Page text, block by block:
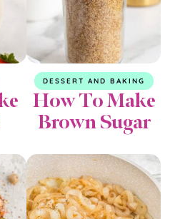
DESSERT AND BAKING
How To Make
Brown Sugar